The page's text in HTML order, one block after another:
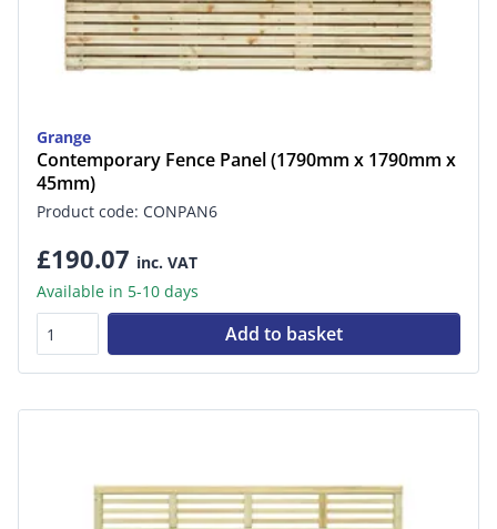
Grange
Contemporary Fence Panel (1790mm x 1790mm x
45mm)
Product code: CONPAN6
£190.07 inc. VAT
Available in 5-10 days
Add to basket